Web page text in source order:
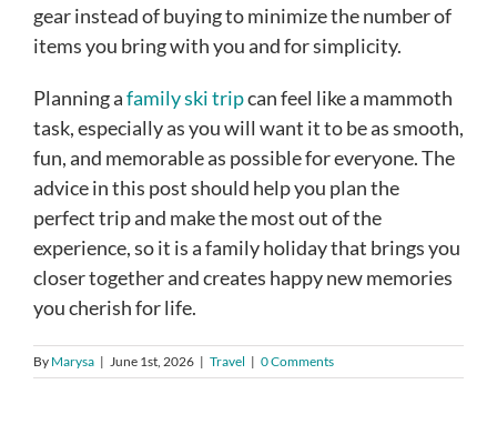
gear instead of buying to minimize the number of
items you bring with you and for simplicity.
Planning afamily ski tripcan feel like a mammoth
task, especially as you will want it to be as smooth,
fun, and memorable as possible for everyone. The
advice in this post should help you plan the
perfect trip and make the most out of the
experience, so it is a family holiday that brings you
closer together and creates happy new memories
you cherish for life.
By Marysa | June 1st, 2026 | Travel | 0 Comments